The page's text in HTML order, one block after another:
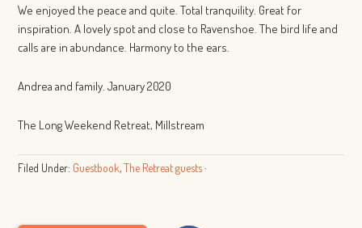
We enjoyed the peace and quite. Total tranquility. Great for
inspiration. A lovely spot and close to Ravenshoe. The bird life and
calls are in abundance. Harmony to the ears.
Andrea and family. January 2020
The Long Weekend Retreat, Millstream
Filed Under: Guestbook,The Retreat guests·